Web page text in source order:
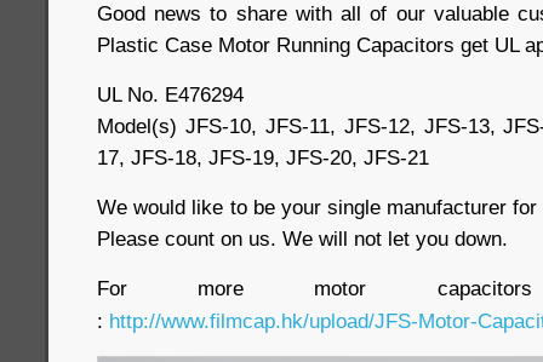
Good news to share with all of our valuable
Plastic Case Motor Running Capacitors get UL
UL No. E476294
Model(s) JFS-10, JFS-11, JFS-12, JFS-13,
17, JFS-18, JFS-19, JFS-20, JFS-21
We would like to be your single manufacturer
Please count on us. We will not let you down.
For more motor
: http://www.filmcap.hk/upload/JFS-Motor-